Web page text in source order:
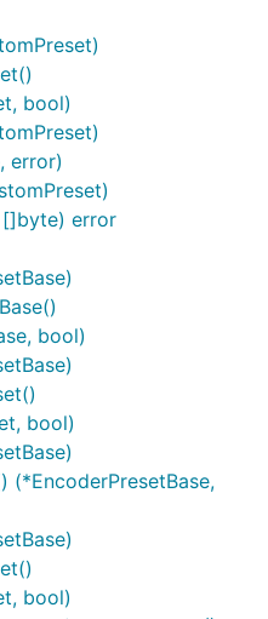
bool)
error)
[]byte) error
bool)
bool)
(*EncoderPresetBase,
bool)